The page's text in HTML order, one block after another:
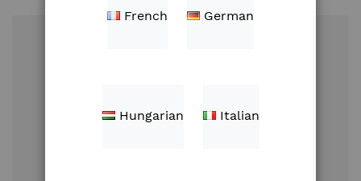
French German
Hungarian Italian